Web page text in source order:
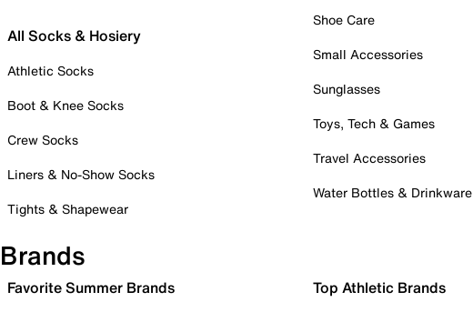
All Socks & Hosiery
Athletic Socks
Boot & Knee Socks
Crew Socks
Liners & No-Show Socks
Tights & Shapewear
Shoe Care
Small Accessories
Sunglasses
Toys, Tech & Games
Travel Accessories
Water Bottles & Drinkware
Brands
Favorite Summer Brands Top Athletic Brands